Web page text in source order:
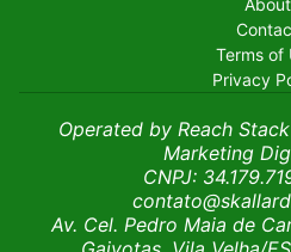
Terms of
Privacy
Operated by Reach
Marketing
CNPJ:
Av. Cel. Pedro Maia de